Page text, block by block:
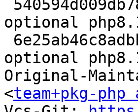
optional
optional
Original-
<team+pkg-